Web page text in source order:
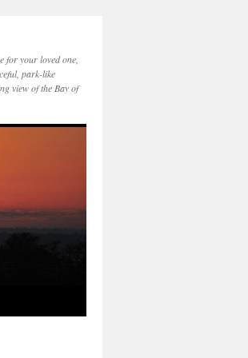
for your loved one,
park-like
view of the Bay of